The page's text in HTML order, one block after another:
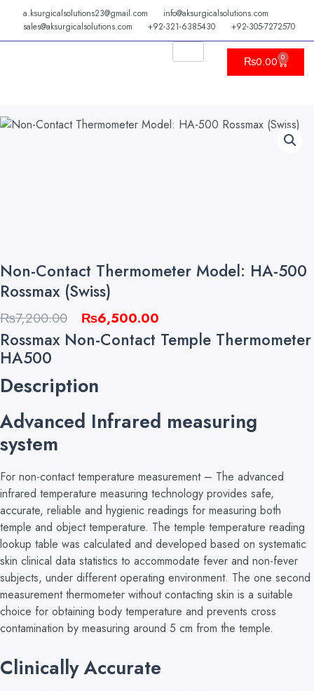
content
a.ksurgicalsolutions23@gmail.com
info@aksurgicalsolutions.com
sales@aksurgicalsolutions.com
+92-321-6385430 +92-305-7272570
₨0.00 0
Cart
Non-Contact Thermometer Model: HA-500
Rossmax (Swiss)
₨7,200.00
Original
price
₨6,500.00
price
Rossmax Non-Contact Temple Thermometer
HA500
Description
Advanced Infrared measuring
system
For non-contact temperature measurement – The advanced
infrared temperature measuring technology provides safe,
accurate, reliable and hygienic readings for measuring both
temple and object temperature. The temple temperature reading
lookup table was calculated and developed based on systematic
skin clinical data statistics to accommodate fever and non-fever
subjects, under different operating environment. The one second
measurement thermometer without contacting skin is a suitable
choice for obtaining body temperature and prevents cross
contamination by measuring around 5 cm from the temple.
Clinically Accurate